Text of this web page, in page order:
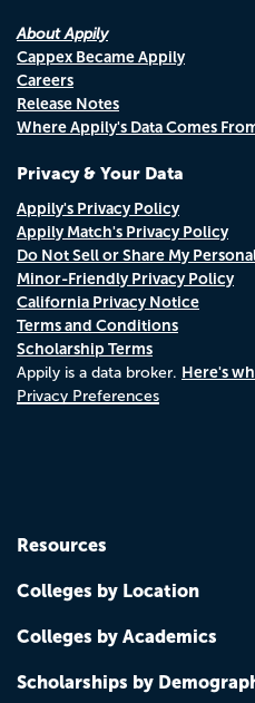
About Appily
Cappex Became Appily
Careers
Release Notes
Where Appily's Data Comes
Privacy & Your Data
Appily's Privacy Policy
Appily Match's Privacy Policy
Do Not Sell or Share My
Minor-Friendly Privacy Policy
California Privacy Notice
Terms and Conditions
Scholarship Terms
Appily is a data broker. Here's
Privacy Preferences
Resources
Colleges by Location
Colleges by Academics
Scholarships by